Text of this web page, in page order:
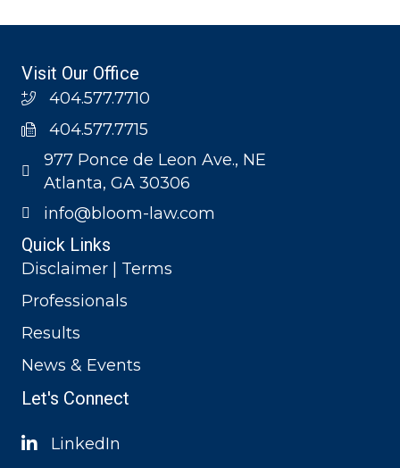
Visit Our Office
404.577.7710
404.577.7715
977 Ponce de Leon Ave., NE
Atlanta, GA 30306
info@bloom-law.com
Quick Links
Disclaimer | Terms
Professionals
Results
News & Events
Let's Connect
LinkedIn